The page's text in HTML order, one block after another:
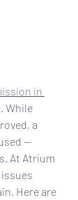
in
While
a
—
At Atrium
Here are